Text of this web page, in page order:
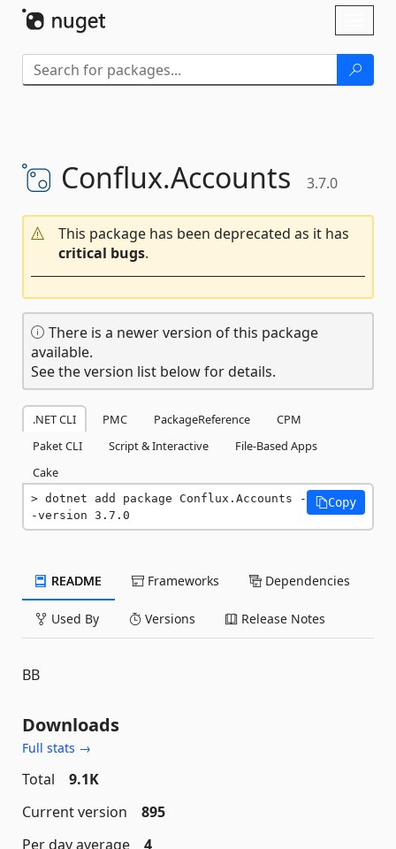
Conflux.Accounts 3.7.0
This package has been deprecated as it has
critical bugs.
There is a newer version of this package
available.
See the version list below for details.
.NET CLI PMC PackageReference
CPM
Paket CLI
Script & Interactive
File-Based Apps
Cake
dotnet add package Conflux.Accounts -
-version 3.7.0
Copy
README Frameworks Dependencies
Used By Versions Release Notes
BB
Downloads
Full stats →
Total
9.1K
Current version
895
Per day average
4